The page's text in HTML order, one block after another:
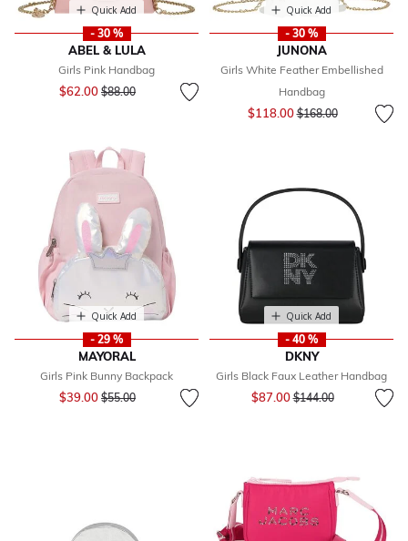
Quick Add
- 30 %
ABEL & LULA
Girls Pink Handbag
$62.00 Price reduced from
$88.00to
Quick Add
- 30 %
JUNONA
Girls White Feather Embellished
Handbag
$118.00Price reduced from
$168.00to
Quick Add
- 29 %
MAYORAL
Girls Pink Bunny Backpack
$39.00 Price reduced from
$55.00to
Quick Add
- 40 %
DKNY
Girls Black Faux Leather Handbag
$87.00Price reduced from
$144.00to